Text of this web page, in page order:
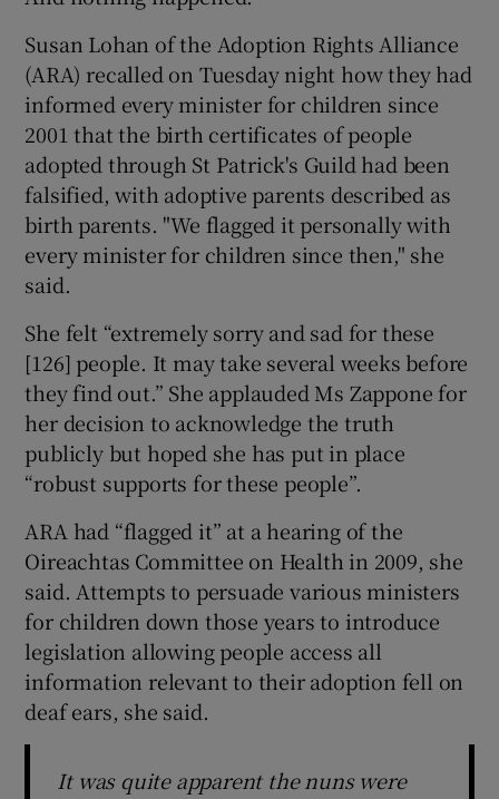
Susan Lohan of the Adoption Rights Alliance
(ARA) recalled on Tuesday night how they had
informed every minister for children since
2001 that the birth certificates of people
adopted through St Patrick's Guild had been
falsified, with adoptive parents described as
birth parents. "We flagged it personally with
every minister for children since then," she
said.
She felt “extremely sorry and sad for these
[126] people. It may take several weeks before
they find out.” She applauded Ms Zappone for
her decision to acknowledge the truth
publicly but hoped she has put in place
“robust supports for these people”.
ARA had “flagged it” at a hearing of the
Oireachtas Committee on Health in 2009, she
said. Attempts to persuade various ministers
for children down those years to introduce
legislation allowing people access all
information relevant to their adoption fell on
deaf ears, she said.
It was quite apparent the nuns were